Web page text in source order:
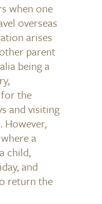
when one
overseas
arises
parent
being a
the
and visiting
However,
a
child,
and
return the